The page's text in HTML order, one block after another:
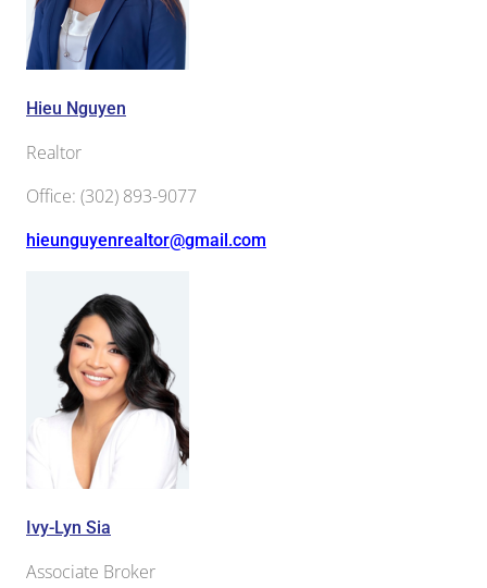
Hieu Nguyen
Realtor
Office: (302) 893-9077
hieunguyenrealtor@gmail.com
Ivy-Lyn Sia
Associate Broker